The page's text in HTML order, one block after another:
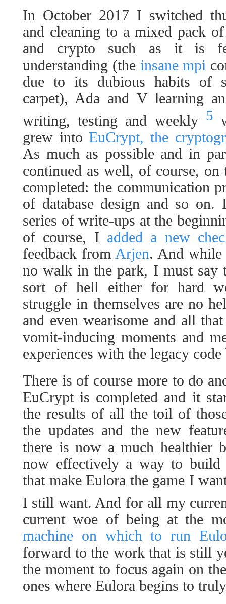
In October 2017 I switched
and cleaning to a mixed pack
and crypto such as it is
understanding (the insane mpi
due to its dubious habits of
carpet), Ada and V learning
writing, testing and weekly 5
grew into EuCrypt, the
As much as possible and in
continued as well, of course,
completed: the communication
of database design and so on.
series of write-ups at the
of course, I added a new
feedback from Arjen. And
no walk in the park, I must
sort of hell either for hard
struggle in themselves are no
and even wearisome and all
vomit-inducing moments and
experiences with the legacy code
There is of course more to do
EuCrypt is completed and it
the results of all the toil of
the updates and the new
there is now a much healthier
now effectively a way to build
that make Eulora the game I
I still want. And for all my
current woe of being at the
machine on which to run
forward to the work that is still
the moment to focus again on
ones where Eulora begins to